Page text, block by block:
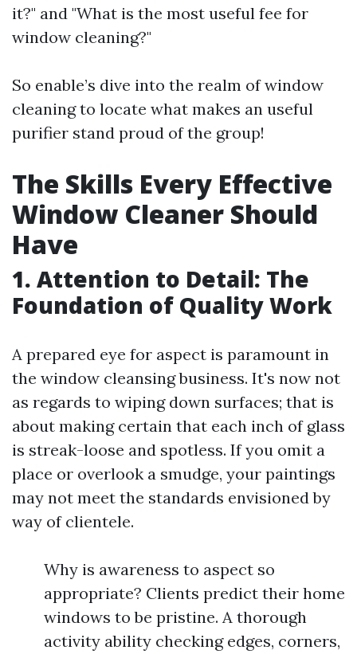
it?" and "What is the most useful fee for
window cleaning?"
So enable’s dive into the realm of window
cleaning to locate what makes an useful
purifier stand proud of the group!
The Skills Every Effective
Window Cleaner Should
Have
1. Attention to Detail: The
Foundation of Quality Work
A prepared eye for aspect is paramount in
the window cleansing business. It's now not
as regards to wiping down surfaces; that is
about making certain that each inch of glass
is streak-loose and spotless. If you omit a
place or overlook a smudge, your paintings
may not meet the standards envisioned by
way of clientele.
Why is awareness to aspect so
appropriate? Clients predict their home
windows to be pristine. A thorough
activity ability checking edges, corners,